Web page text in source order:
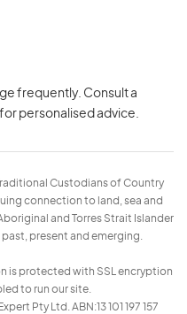
frequently. Consult a
personalised advice.
Custodians of Country
connection to land, sea and
and Torres Strait Islander
present and emerging.
is protected with SSL encryption
to run our site.
Pty Ltd. ABN:13 101 197 157